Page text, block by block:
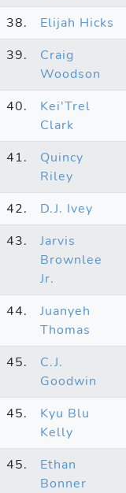
38. Elijah Hicks
39.
Craig
Woodson
40.
Kei'Trel
Clark
41.
Quincy
Riley
42. D.J. Ivey
43.
Jarvis
Brownlee
Jr.
44.
Juanyeh
Thomas
45.
C.J.
Goodwin
45.
Kyu Blu
Kelly
45.
Ethan
Bonner